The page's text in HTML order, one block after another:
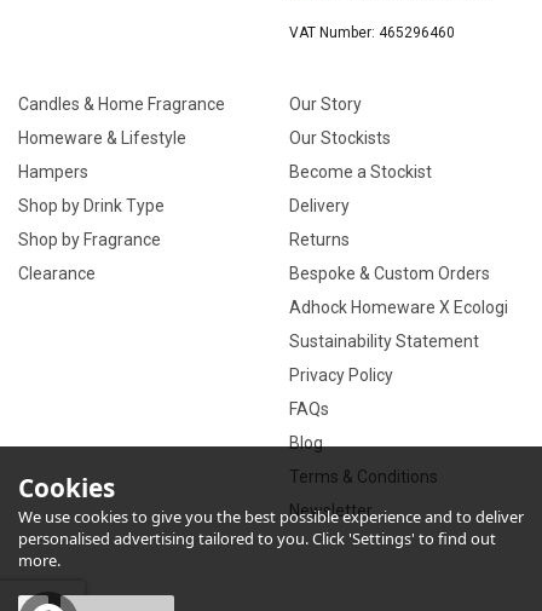
VAT Number: 465296460
Candles & Home Fragrance
Homeware & Lifestyle
Hampers
Shop by Drink Type
Shop by Fragrance
Clearance
Our Story
Our Stockists
Become a Stockist
Delivery
Returns
Bespoke & Custom Orders
Adhock Homeware X Ecologi
Sustainability Statement
Privacy Policy
FAQs
Blog
Terms & Conditions
Newsletter
Cookies
We use cookies to give you the best possible experience and to deliver
personalised advertising tailored to you. Click 'Settings' to find out
more.